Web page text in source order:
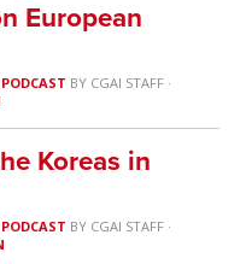
European
BY CGAI STAFF·
Koreas in
BY CGAI STAFF·